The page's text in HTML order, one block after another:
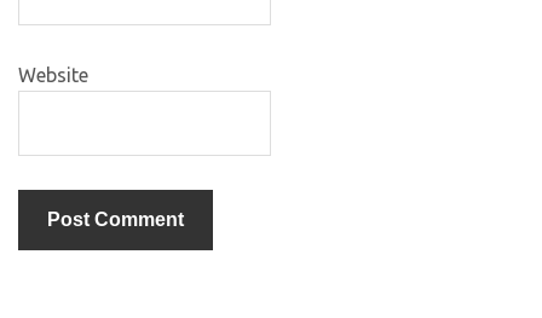
Website